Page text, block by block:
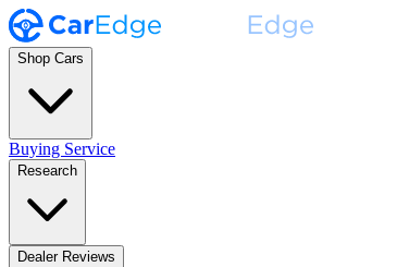
Shop Cars
Buying Service
Research
Dealer Reviews